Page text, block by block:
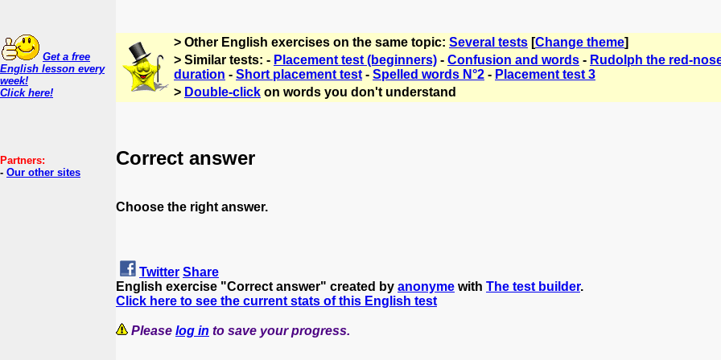
Get a free
English lesson every
week!
Click here!
Partners:
- Our other sites
> Other English exercises on the same topic: Several tests [Change theme]
> Similar tests: - Placement test (beginners) - Confusion and words - Rudolph the red-
duration - Short placement test - Spelled words N°2 - Placement test 3
> Double-click on words you don't understand
Correct answer
Choose the right answer.
Twitter Share
English exercise "Correct answer" created by anonyme with The test builder.
Click here to see the current stats of this English test
Please log in to save your progress.